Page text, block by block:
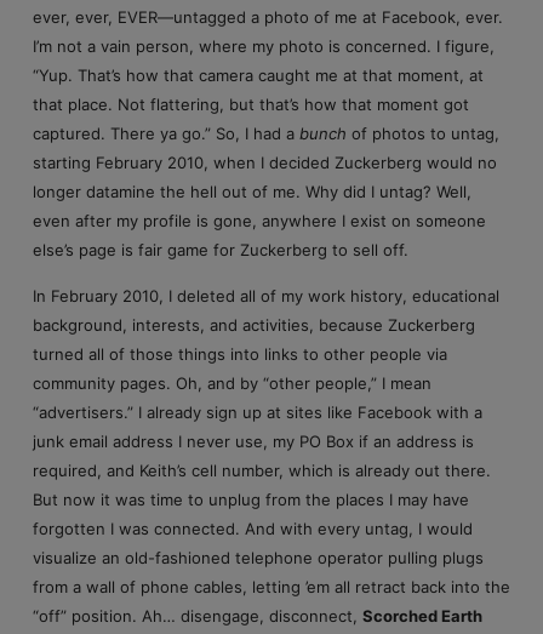
ever, ever, EVER—untagged a photo of me at Facebook, ever.
I’m not a vain person, where my photo is concerned. I figure,
“Yup. That’s how that camera caught me at that moment, at
that place. Not flattering, but that’s how that moment got
captured. There ya go.” So, I had a bunch of photos to untag,
starting February 2010, when I decided Zuckerberg would no
longer datamine the hell out of me. Why did I untag? Well,
even after my profile is gone, anywhere I exist on someone
else’s page is fair game for Zuckerberg to sell off.
In February 2010, I deleted all of my work history, educational
background, interests, and activities, because Zuckerberg
turned all of those things into links to other people via
community pages. Oh, and by “other people,” I mean
“advertisers.” I already sign up at sites like Facebook with a
junk email address I never use, my PO Box if an address is
required, and Keith’s cell number, which is already out there.
But now it was time to unplug from the places I may have
forgotten I was connected. And with every untag, I would
visualize an old-fashioned telephone operator pulling plugs
from a wall of phone cables, letting ’em all retract back into the
“off” position. Ah… disengage, disconnect, Scorched Earth